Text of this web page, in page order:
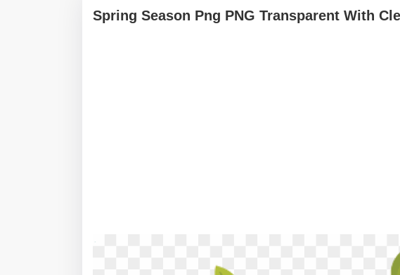
Spring Season Png PNG Transparent With